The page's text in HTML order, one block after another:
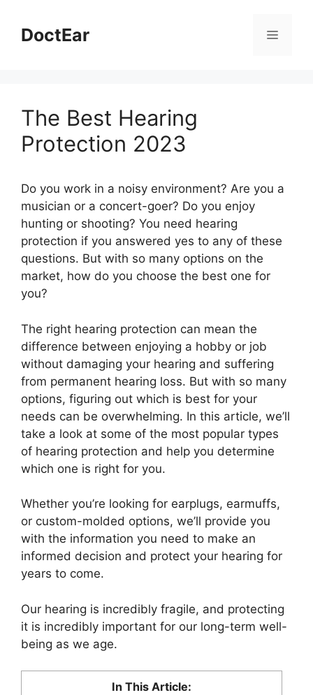
contentDoctEar Menu
The Best Hearing
Protection 2023
Do you work in a noisy environment? Are you a
musician or a concert-goer? Do you enjoy
hunting or shooting? You need hearing
protection if you answered yes to any of these
questions. But with so many options on the
market, how do you choose the best one for
you?
The right hearing protection can mean the
difference between enjoying a hobby or job
without damaging your hearing and suffering
from permanent hearing loss. But with so many
options, figuring out which is best for your
needs can be overwhelming. In this article, we’ll
take a look at some of the most popular types
of hearing protection and help you determine
which one is right for you.
Whether you’re looking for earplugs, earmuffs,
or custom-molded options, we’ll provide you
with the information you need to make an
informed decision and protect your hearing for
years to come.
Our hearing is incredibly fragile, and protecting
it is incredibly important for our long-term well-
being as we age.
In This Article: